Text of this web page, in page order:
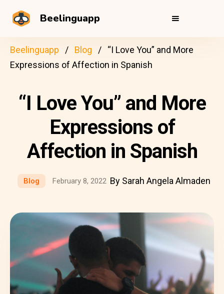
Beelinguapp
Beelinguapp Blog
“I Love You” and More
Expressions of Affection in Spanish
“I Love You” and More
Expressions of
Affection in Spanish
Blog February 8, 2022 By Sarah Angela Almaden